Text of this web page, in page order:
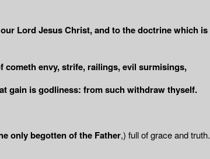
Lord Jesus Christ, and to the doctrine which is
envy, strife, railings, evil surmisings,
gain is godliness: from such withdraw thyself.
only begotten of the Father,) full of grace and truth.